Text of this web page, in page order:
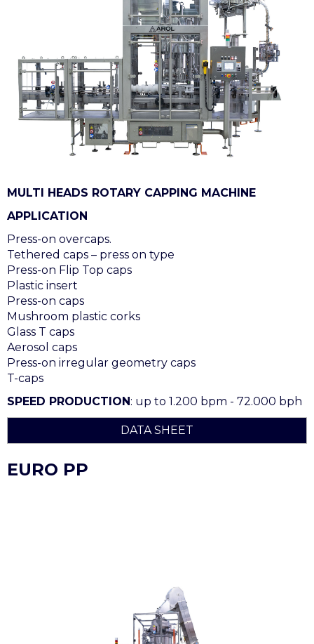
MULTI HEADS ROTARY CAPPING MACHINE
APPLICATION
Press-on overcaps.
Tethered caps – press on type
Press-on Flip Top caps
Plastic insert
Press-on caps
Mushroom plastic corks
Glass T caps
Aerosol caps
Press-on irregular geometry caps
T-caps
SPEED PRODUCTION: up to 1.200 bpm - 72.000 bph
DATA SHEET
EURO PP